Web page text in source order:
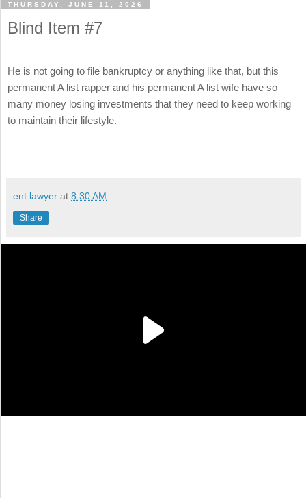
THURSDAY, JUNE 11, 2026
Blind Item #7
He is not going to file bankruptcy or anything like that, but this
permanent A list rapper and his permanent A list wife have so
many money losing investments that they need to keep working
to maintain their lifestyle.
ent lawyer at 8:30 AM
Share